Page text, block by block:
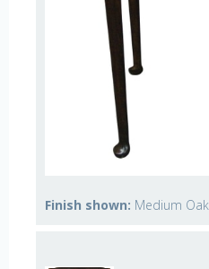
Finish shown: Medium Oak